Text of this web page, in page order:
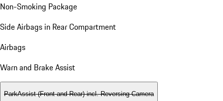
Non-Smoking Package
Side Airbags in Rear Compartment
Airbags
Warn and Brake Assist
ParkAssist (Front and Rear) incl. Reversing Camera